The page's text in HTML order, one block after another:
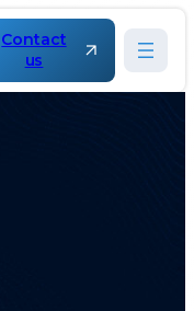
Contact
us